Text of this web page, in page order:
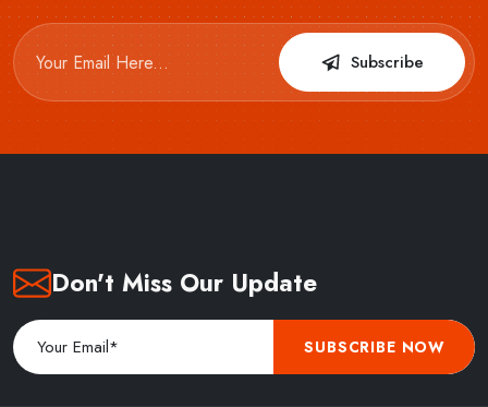
Subscribe
Don't Miss Our Update
SUBSCRIBE NOW